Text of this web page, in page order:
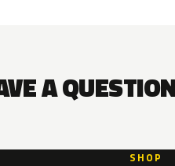
A
SHOP